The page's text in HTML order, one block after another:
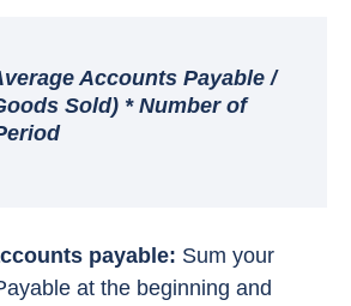
Accounts Payable /
Sold) * Number of
payable: Sum your
at the beginning and